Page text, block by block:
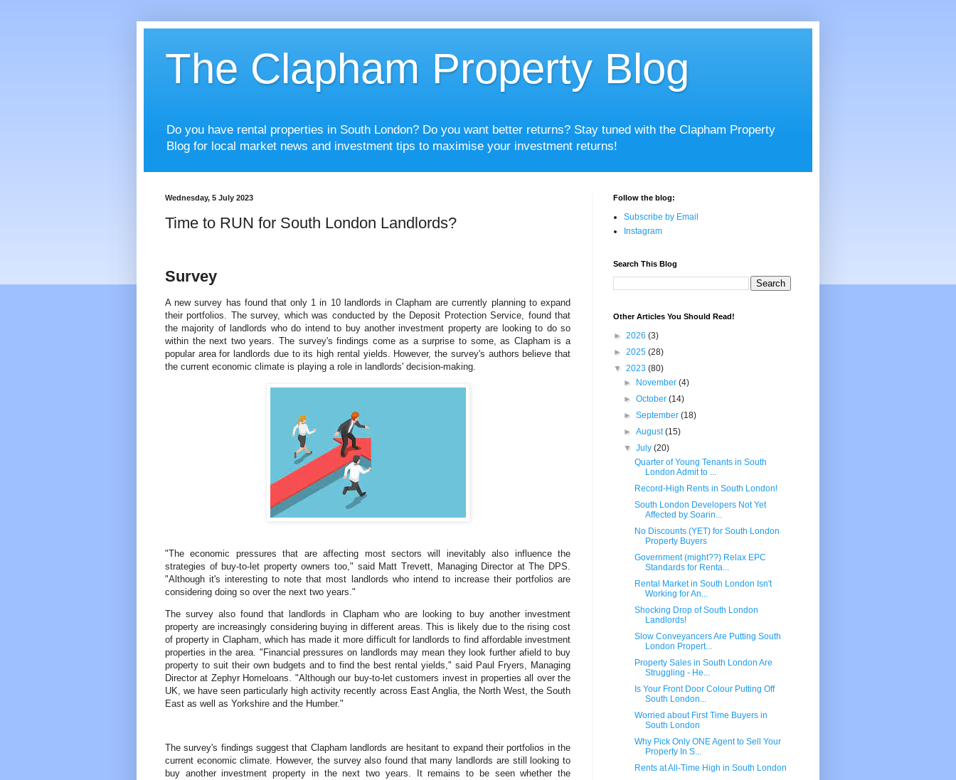
The Clapham Property Blog
Do you have rental properties in South London? Do you want better returns? Stay tuned with the Clapham Property
Blog for local market news and investment tips to maximise your investment returns!
Wednesday, 5 July 2023
Time to RUN for South London Landlords?
Survey
A new survey has found that only 1 in 10 landlords in Clapham are currently planning to expand
their portfolios. The survey, which was conducted by the Deposit Protection Service, found that
the majority of landlords who do intend to buy another investment property are looking to do so
within the next two years. The survey's findings come as a surprise to some, as Clapham is a
popular area for landlords due to its high rental yields. However, the survey's authors believe that
the current economic climate is playing a role in landlords' decision-making.
"The economic pressures that are affecting most sectors will inevitably also influence the
strategies of buy-to-let property owners too," said Matt Trevett, Managing Director at The DPS.
"Although it's interesting to note that most landlords who intend to increase their portfolios are
considering doing so over the next two years."
The survey also found that landlords in Clapham who are looking to buy another investment
property are increasingly considering buying in different areas. This is likely due to the rising cost
of property in Clapham, which has made it more difficult for landlords to find affordable investment
properties in the area. "Financial pressures on landlords may mean they look further afield to buy
property to suit their own budgets and to find the best rental yields," said Paul Fryers, Managing
Director at Zephyr Homeloans. "Although our buy-to-let customers invest in properties all over the
UK, we have seen particularly high activity recently across East Anglia, the North West, the South
East as well as Yorkshire and the Humber."
The survey's findings suggest that Clapham landlords are hesitant to expand their portfolios in the
current economic climate. However, the survey also found that many landlords are still looking to
buy another investment property in the next two years. It remains to be seen whether the
Follow the blog:
Subscribe by Email
Instagram
Search This Blog
Other Articles You Should Read!
► 2026 (3)
► 2025 (28)
▼ 2023 (80)
►
November(4)
►October(14)
►September(18)
►August(15)
▼July(20)
Quarter of Young Tenants in South
London Admit to ...
Record-High Rents in South London!
South London Developers Not Yet
Affected by Soarin...
No Discounts (YET) for South London
Property Buyers
Government (might??) Relax EPC
Standards for Renta...
Rental Market in South London Isn't
Working for An...
Shocking Drop of South London
Landlords!
Slow Conveyancers Are Putting South
London Propert...
Property Sales in South London Are
Struggling - He...
Is Your Front Door Colour Putting Off
South London...
Worried about First Time Buyers in
South London
Why Pick Only ONE Agent to Sell Your
Property In S...
Rents at All-Time High in South London